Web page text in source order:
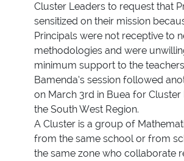
Cluster Leaders to request that
sensitized on their mission
Principals were not receptive to
methodologies and were
minimum support to the
Bamenda’s session followed
on March 3rd in Buea for Cluster
the South West Region.
A Cluster is a group of
from the same school or from
the same zone who collaborate